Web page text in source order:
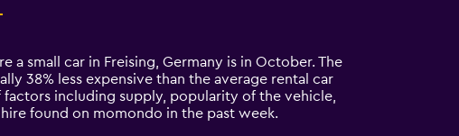
a small car in Freising, Germany is in October. The
38% less expensive than the average rental car
factors including supply, popularity of the vehicle,
found on momondo in the past week.